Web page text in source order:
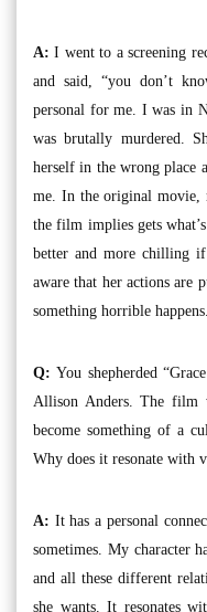
A:I went to a screening
and said, “you don’t
personal for me. I was in
was brutally murdered.
herself in the wrong place
me. In the original movie,
the film implies gets
better and more chilling
aware that her actions are
something horrible happens.
Q:You shepherded
Allison Anders. The film
become something of a
Why does it resonate with
A: It has a personal
sometimes. My character
and all these different
she wants. It resonates